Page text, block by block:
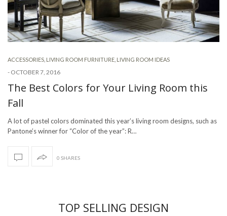
ACCESSORIES LIVING ROOM FURNITURE LIVING ROOM IDEAS
- OCTOBER 7, 2016
The Best Colors for Your Living Room this
Fall
A lot of pastel colors dominated this year’s living room designs, such as
Pantone’s winner for “Color of the year”: R…
0 SHARES
TOP SELLING DESIGN